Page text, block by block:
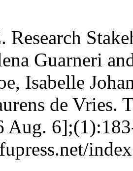
Research
Guarneri
Isabelle
de Vries.
Aug.